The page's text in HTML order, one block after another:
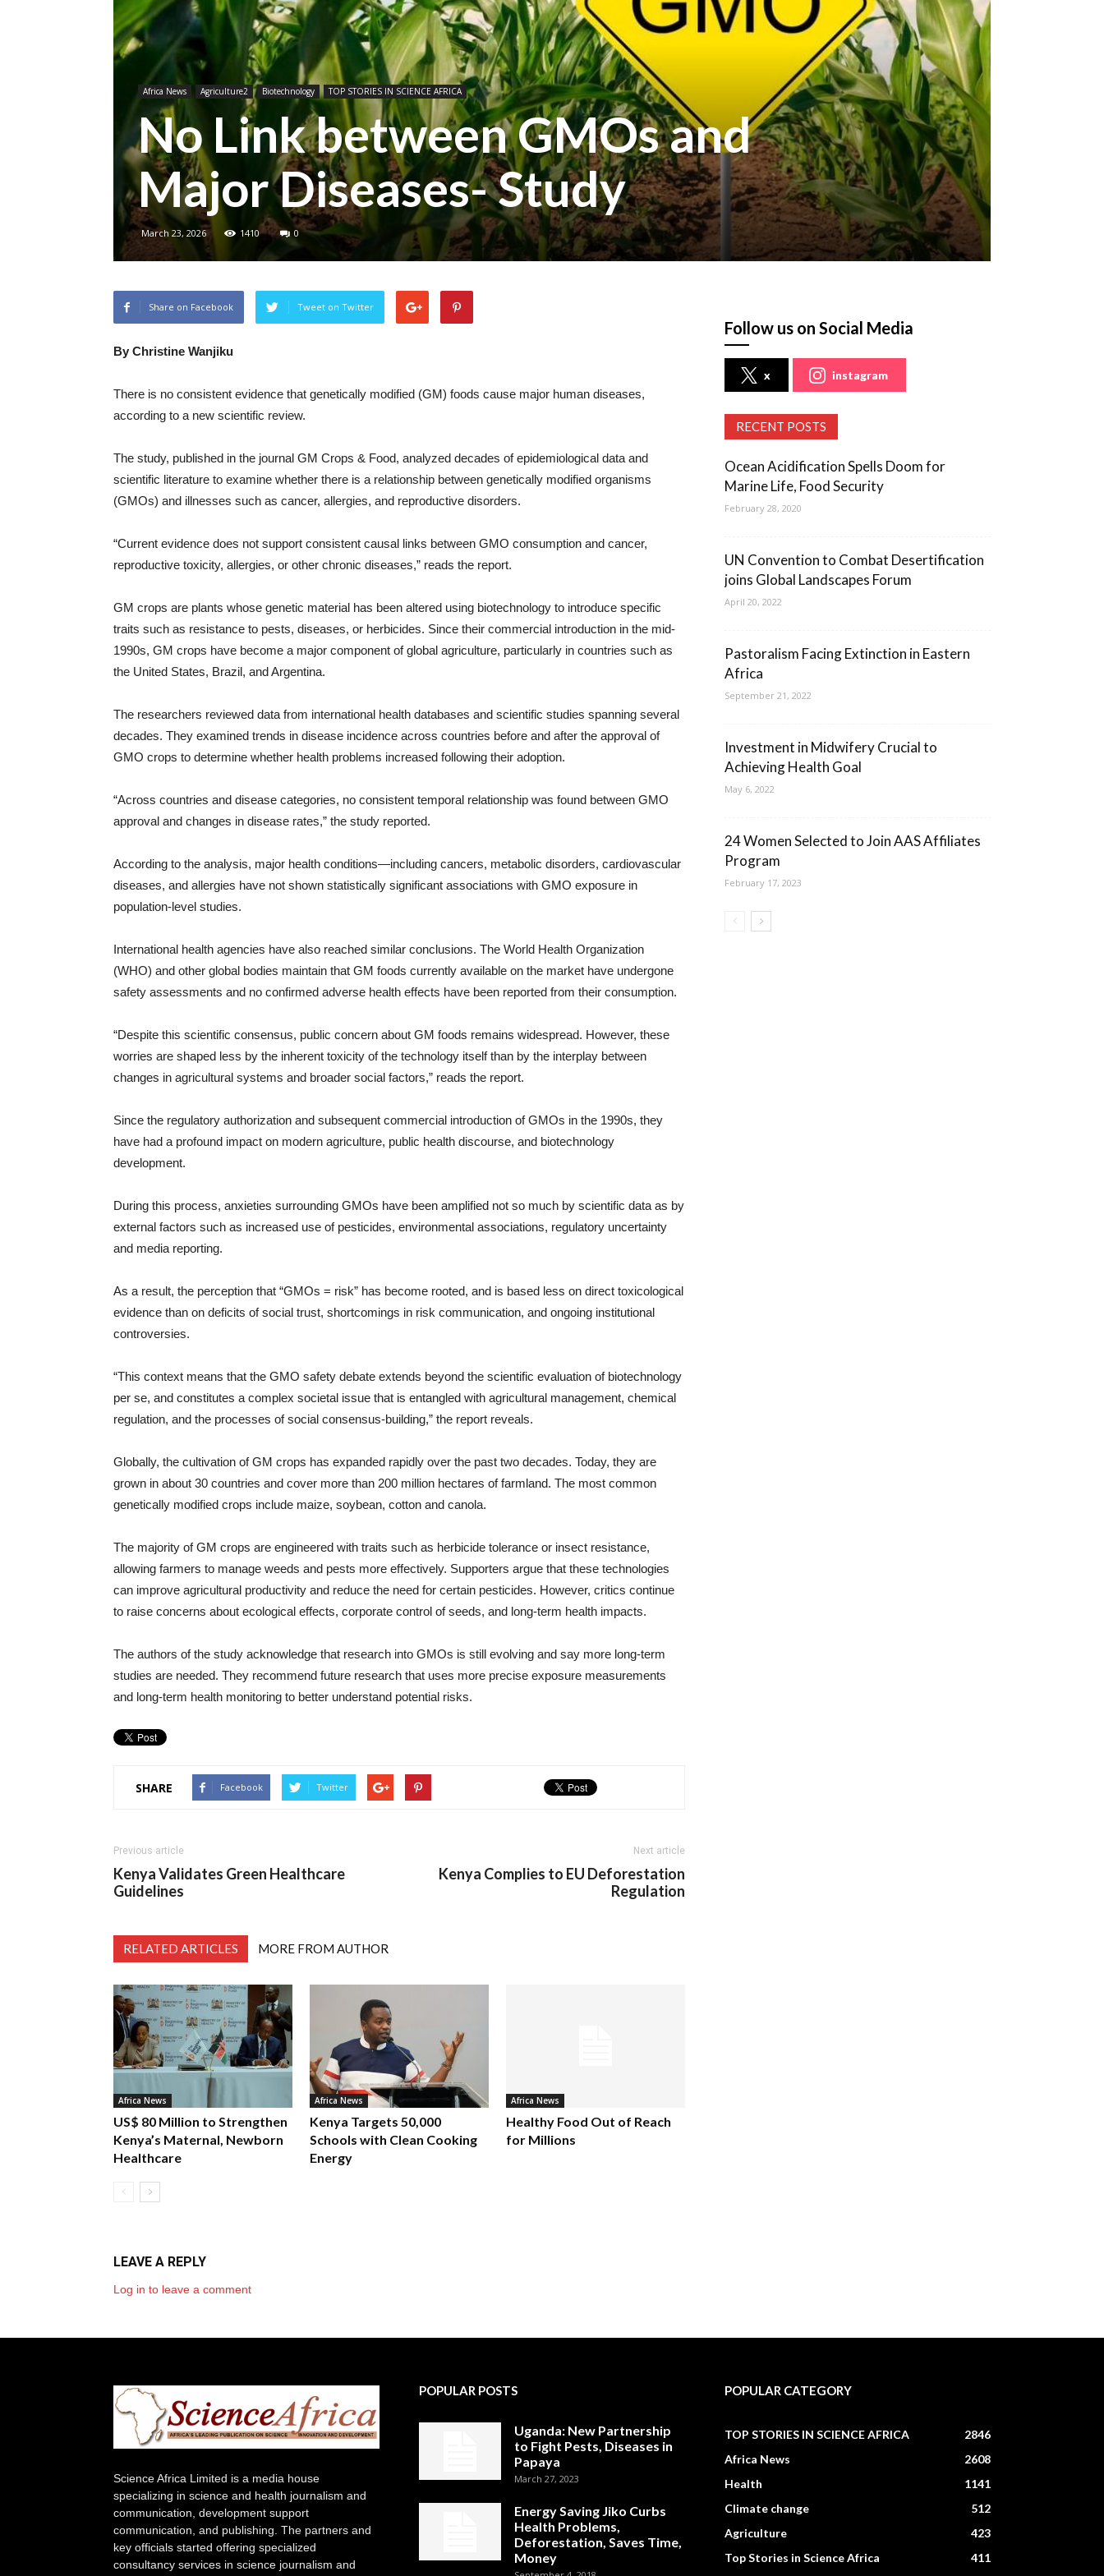
Africa News Agriculture2 Biotechnology TOP STORIES IN SCIENCE AFRICA
No Link between GMOs and
Major Diseases- Study
March 23, 2026 1410 0
Share on Facebook Tweet on Twitter
By Christine Wanjiku
There is no consistent evidence that genetically modified (GM) foods cause major human diseases,
according to a new scientific review.
The study, published in the journal GM Crops & Food, analyzed decades of epidemiological data and
scientific literature to examine whether there is a relationship between genetically modified organisms
(GMOs) and illnesses such as cancer, allergies, and reproductive disorders.
“Current evidence does not support consistent causal links between GMO consumption and cancer,
reproductive toxicity, allergies, or other chronic diseases,” reads the report.
GM crops are plants whose genetic material has been altered using biotechnology to introduce specific
traits such as resistance to pests, diseases, or herbicides. Since their commercial introduction in the mid-
1990s, GM crops have become a major component of global agriculture, particularly in countries such as
the United States, Brazil, and Argentina.
The researchers reviewed data from international health databases and scientific studies spanning several
decades. They examined trends in disease incidence across countries before and after the approval of
GMO crops to determine whether health problems increased following their adoption.
“Across countries and disease categories, no consistent temporal relationship was found between GMO
approval and changes in disease rates,” the study reported.
According to the analysis, major health conditions—including cancers, metabolic disorders, cardiovascular
diseases, and allergies have not shown statistically significant associations with GMO exposure in
population-level studies.
International health agencies have also reached similar conclusions. The World Health Organization
(WHO) and other global bodies maintain that GM foods currently available on the market have undergone
safety assessments and no confirmed adverse health effects have been reported from their consumption.
“Despite this scientific consensus, public concern about GM foods remains widespread. However, these
worries are shaped less by the inherent toxicity of the technology itself than by the interplay between
changes in agricultural systems and broader social factors,” reads the report.
Since the regulatory authorization and subsequent commercial introduction of GMOs in the 1990s, they
have had a profound impact on modern agriculture, public health discourse, and biotechnology
development.
During this process, anxieties surrounding GMOs have been amplified not so much by scientific data as by
external factors such as increased use of pesticides, environmental associations, regulatory uncertainty
and media reporting.
As a result, the perception that “GMOs = risk” has become rooted, and is based less on direct toxicological
evidence than on deficits of social trust, shortcomings in risk communication, and ongoing institutional
controversies.
“This context means that the GMO safety debate extends beyond the scientific evaluation of biotechnology
per se, and constitutes a complex societal issue that is entangled with agricultural management, chemical
regulation, and the processes of social consensus-building,” the report reveals.
Globally, the cultivation of GM crops has expanded rapidly over the past two decades. Today, they are
grown in about 30 countries and cover more than 200 million hectares of farmland. The most common
genetically modified crops include maize, soybean, cotton and canola.
The majority of GM crops are engineered with traits such as herbicide tolerance or insect resistance,
allowing farmers to manage weeds and pests more effectively. Supporters argue that these technologies
can improve agricultural productivity and reduce the need for certain pesticides. However, critics continue
to raise concerns about ecological effects, corporate control of seeds, and long-term health impacts.
The authors of the study acknowledge that research into GMOs is still evolving and say more long-term
studies are needed. They recommend future research that uses more precise exposure measurements
and long-term health monitoring to better understand potential risks.
SHARE Facebook Twitter
Previous article
Kenya Validates Green Healthcare
Guidelines
Next article
Kenya Complies to EU Deforestation
Regulation
RELATED ARTICLES MORE FROM AUTHOR
Africa News
US$ 80 Million to Strengthen
Kenya’s Maternal, Newborn
Healthcare
Africa News
Kenya Targets 50,000
Schools with Clean Cooking
Energy
Africa News
Healthy Food Out of Reach
for Millions
LEAVE A REPLY
Log in to leave a comment
Follow us on Social Media
x instagram
RECENT POSTS
Ocean Acidification Spells Doom for
Marine Life, Food Security
February 28, 2020
UN Convention to Combat Desertification
joins Global Landscapes Forum
April 20, 2022
Pastoralism Facing Extinction in Eastern
Africa
September 21, 2022
Investment in Midwifery Crucial to
Achieving Health Goal
May 6, 2022
24 Women Selected to Join AAS Affiliates
Program
February 17, 2023
Science Africa Limited is a media house
specializing in science and health journalism and
communication, development support
communication, and publishing. The partners and
key officials started offering specialized
consultancy services in science journalism and
POPULAR POSTS
Uganda: New Partnership
to Fight Pests, Diseases in
Papaya
March 27, 2023
Energy Saving Jiko Curbs
Health Problems,
Deforestation, Saves Time,
Money
POPULAR CATEGORY
TOP STORIES IN SCIENCE AFRICA
2846
Africa News
2608
Health
1141
Climate change
512
Agriculture
423
Top Stories in Science Africa
411